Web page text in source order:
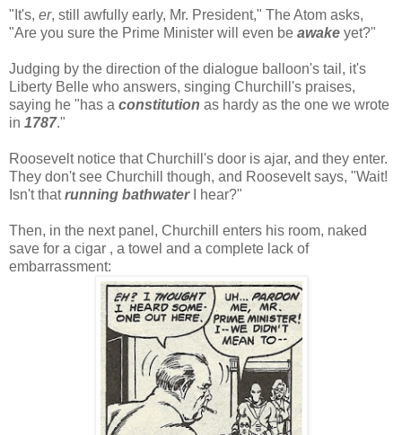
"It's, er, still awfully early, Mr. President," The Atom asks,
"Are you sure the Prime Minister will even be awake yet?"
Judging by the direction of the dialogue balloon's tail, it's
Liberty Belle who answers, singing Churchill's praises,
saying he "has a constitution as hardy as the one we wrote
in 1787."
Roosevelt notice that Churchill's door is ajar, and they enter.
They don't see Churchill though, and Roosevelt says, "Wait!
Isn't thatrunning bathwaterI hear?"
Then, in the next panel, Churchill enters his room, naked
save for a cigar , a towel and a complete lack of
embarrassment: